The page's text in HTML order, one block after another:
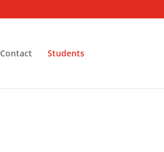
Contact Students